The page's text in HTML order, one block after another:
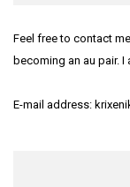
Feel free to contact
becoming an au pair.
E-mail address: